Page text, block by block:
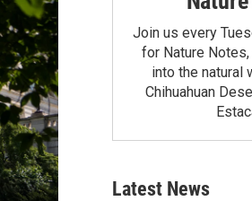
Join us every
for Nature
into the natural
Chihuahuan
Latest News